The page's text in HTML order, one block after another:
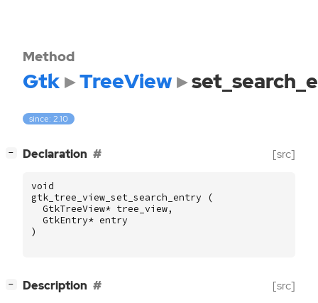
Method
Gtk TreeView
since: 2.10
− Declaration [src]
void
gtk_tree_view_set_search_entry
(
GtkTreeView* tree_view,
GtkEntry* entry
)
− Description [src]